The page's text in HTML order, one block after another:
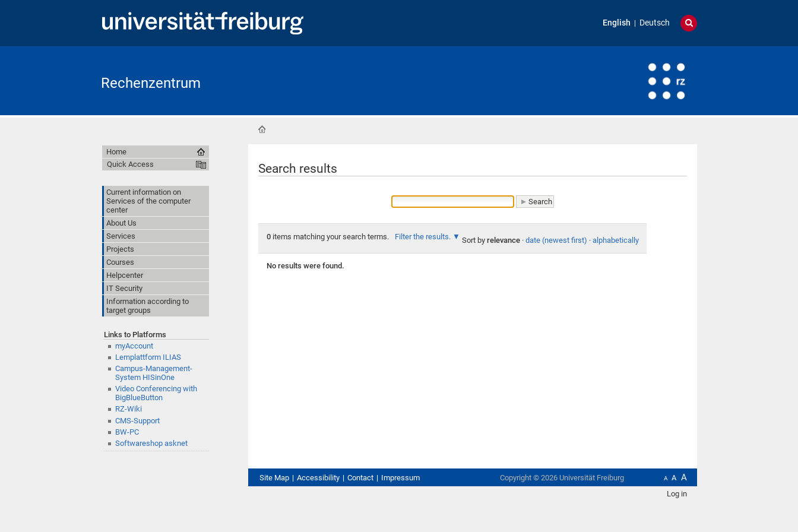
English Deutsch
Rechenzentrum
Search results
0items matching your search terms. Filter the results. Sort by relevance · date (newest first) · alphabetically
No results were found.
Home
Quick Access
Current information on
Services of the computer
center
About Us
Services
Projects
Courses
Helpcenter
IT Security
Information according to
target groups
Links to Platforms
myAccount
Lernplattform ILIAS
Campus-Management-
System HISinOne
Video Conferencing with
BigBlueButton
RZ-Wiki
CMS-Support
BW-PC
Softwareshop asknet
Site Map Accessibility Contact Impressum A A A
Copyright © 2026Universität Freiburg
Log in